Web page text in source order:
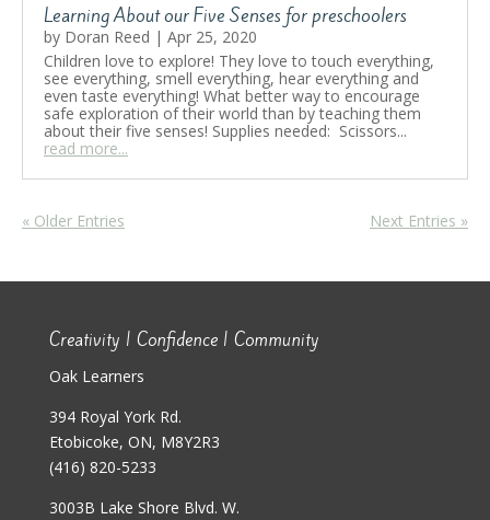
Learning About our Five Senses for preschoolers
by Doran Reed | Apr 25, 2020
Children love to explore! They love to touch everything,
see everything, smell everything, hear everything and
even taste everything! What better way to encourage
safe exploration of their world than by teaching them
about their five senses! Supplies needed: Scissors...
read more...
« Older Entries Next Entries »
Creativity | Confidence | Community
Oak Learners
394 Royal York Rd.
Etobicoke, ON, M8Y2R3
(416) 820-5233
3003B Lake Shore Blvd. W.